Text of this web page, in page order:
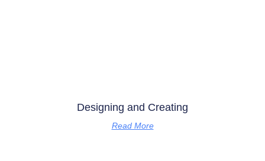
Designing and Creating
Read More